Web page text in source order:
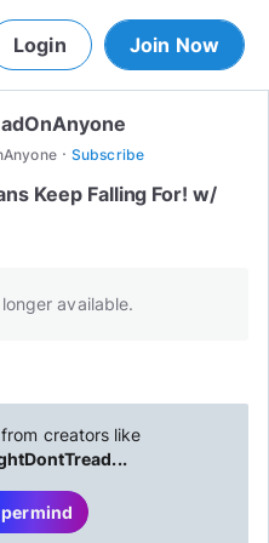
Login Join Now
· Subscribe
Keep Falling For! w/
available.
creators like